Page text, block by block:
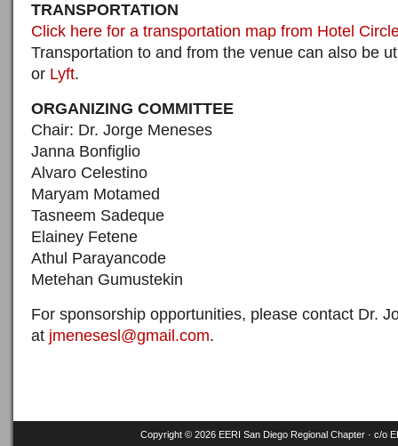
TRANSPORTATION
Click here for a transportation map from Hotel
Transportation to and from the venue can also be
or Lyft.
ORGANIZING COMMITTEE
Chair: Dr. Jorge Meneses
Janna Bonfiglio
Alvaro Celestino
Maryam Motamed
Tasneem Sadeque
Elainey Fetene
Athul Parayancode
Metehan Gumustekin
For sponsorship opportunities, please contact Dr.
at jmenesesl@gmail.com.
Copyright © 2026 EERI San Diego Regional Chapter · c/o